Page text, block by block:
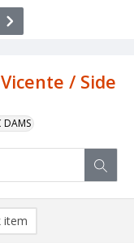
/ Side
DAMS
item